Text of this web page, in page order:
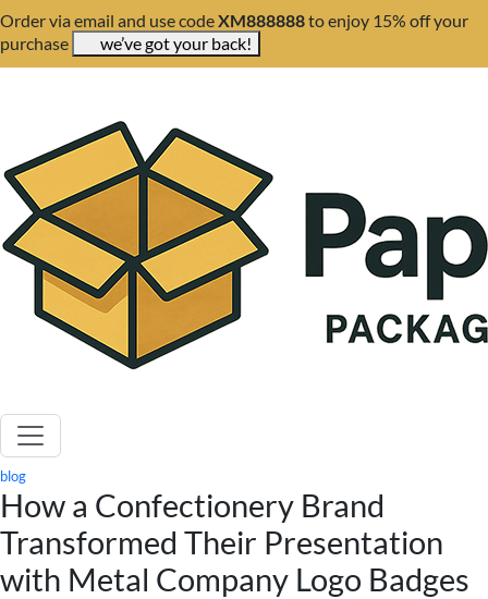
Order via email and use codeXM888888to enjoy 15% off your
purchase
we’ve got your back!
blog
How a Confectionery Brand
Transformed Their Presentation
with Metal Company Logo Badges